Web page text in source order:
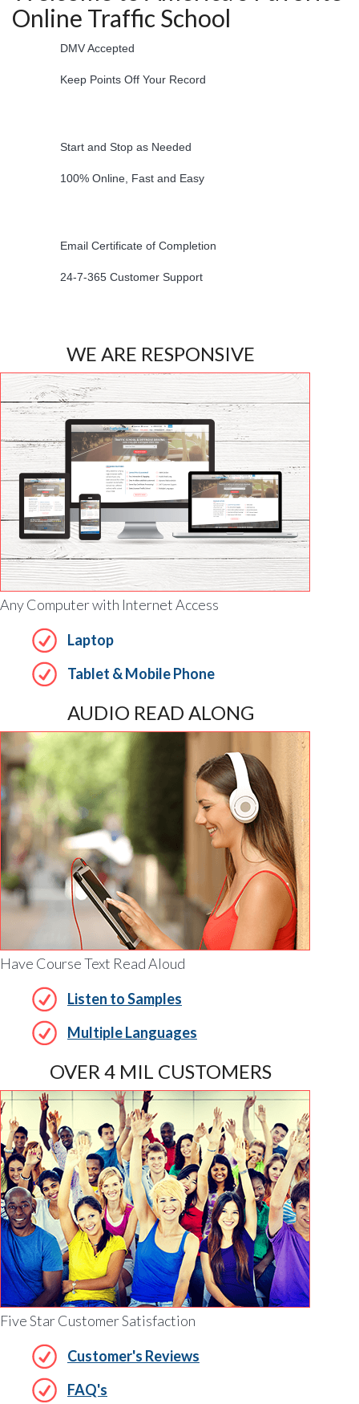
Online Traffic School
DMV Accepted
Keep Points Off Your Record
Start and Stop as Needed
100% Online, Fast and Easy
Email Certificate of Completion
24-7-365 Customer Support
WE ARE RESPONSIVE
Any Computer with Internet Access
Laptop
Tablet & Mobile Phone
AUDIO READ ALONG
Have Course Text Read Aloud
Listen to Samples
Multiple Languages
OVER 4 MIL CUSTOMERS
Five Star Customer Satisfaction
Customer's Reviews
FAQ's